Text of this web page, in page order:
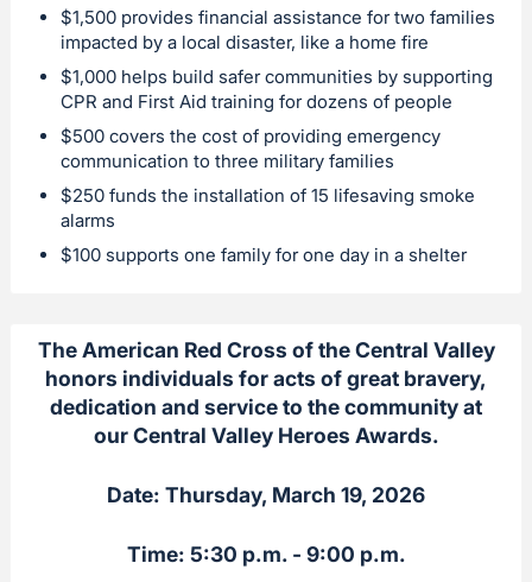
$1,500 provides financial assistance for two families
impacted by a local disaster, like a home fire
$1,000 helps build safer communities by supporting
CPR and First Aid training for dozens of people
$500 covers the cost of providing emergency
communication to three military families
$250 funds the installation of 15 lifesaving smoke
alarms
$100 supports one family for one day in a shelter
The American Red Cross of the Central Valley
honors individuals for acts of great bravery,
dedication and service to the community at
our Central Valley Heroes Awards.
Date: Thursday, March 19, 2026
Time: 5:30 p.m. - 9:00 p.m.